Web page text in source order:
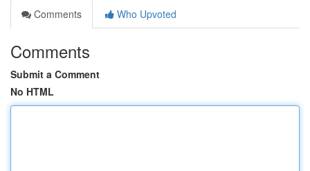
Comments
Who Upvoted
Comments
Submit a Comment
No HTML